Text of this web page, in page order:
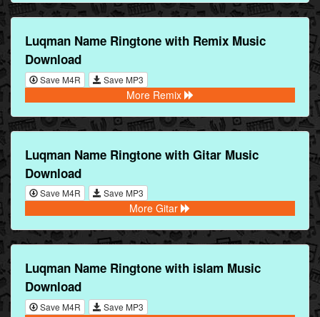
Luqman Name Ringtone with Remix Music
Download
Save M4R Save MP3
More Remix
Luqman Name Ringtone with Gitar Music
Download
Save M4R Save MP3
More Gitar
Luqman Name Ringtone with islam Music
Download
Save M4R Save MP3